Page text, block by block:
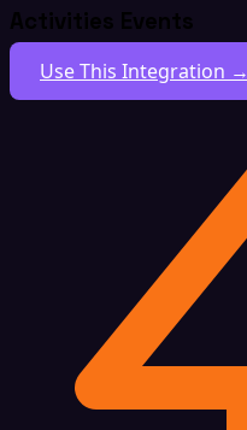
Activities Events
Use This Integration →